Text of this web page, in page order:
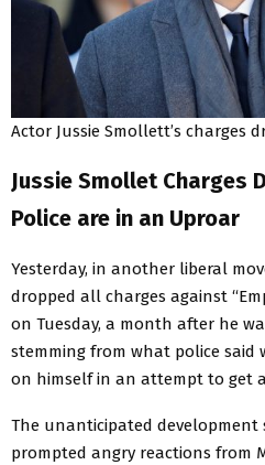
Actor Jussie Smollett’s charges
Jussie Smollet Charges
Police are in an Uproar
Yesterday, in another liberal
dropped all charges against
on Tuesday, a month after he
stemming from what police said
on himself in an attempt to get a
The unanticipated development
prompted angry reactions from